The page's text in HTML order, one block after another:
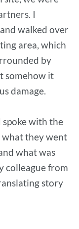
I
walked over
area, which
by
somehow it
damage.
spoke with the
they went
what was
colleague from
story